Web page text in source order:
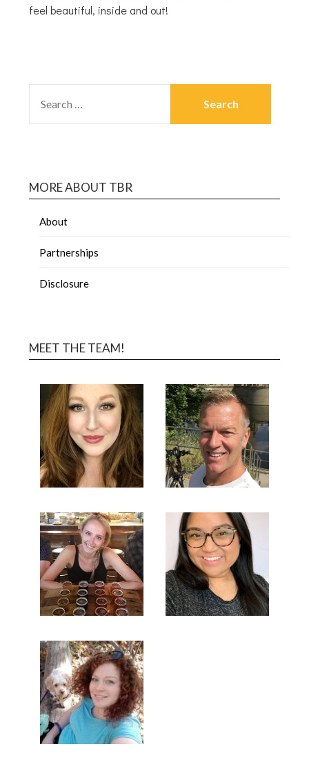
feel beautiful, inside and out!
MORE ABOUT TBR
About
Partnerships
Disclosure
MEET THE TEAM!